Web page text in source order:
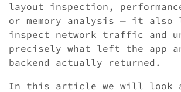
layout inspection,
or memory analysis — it also
inspect network traffic and
precisely what left the app
backend actually returned.
In this article we will look